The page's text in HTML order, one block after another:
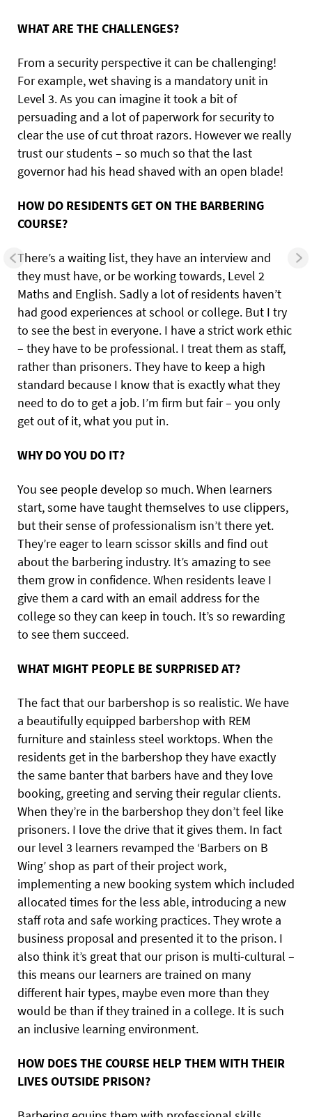
WHAT ARE THE CHALLENGES?
From a security perspective it can be challenging!
For example, wet shaving is a mandatory unit in
Level 3. As you can imagine it took a bit of
persuading and a lot of paperwork for security to
clear the use of cut throat razors. However we really
trust our students – so much so that the last
governor had his head shaved with an open blade!
HOW DO RESIDENTS GET ON THE BARBERING
COURSE?
There’s a waiting list, they have an interview and
they must have, or be working towards, Level 2
Maths and English. Sadly a lot of residents haven’t
had good experiences at school or college. But I try
to see the best in everyone. I have a strict work ethic
– they have to be professional. I treat them as staff,
rather than prisoners. They have to keep a high
standard because I know that is exactly what they
need to do to get a job. I’m firm but fair – you only
get out of it, what you put in.
WHY DO YOU DO IT?
You see people develop so much. When learners
start, some have taught themselves to use clippers,
but their sense of professionalism isn’t there yet.
They’re eager to learn scissor skills and find out
about the barbering industry. It’s amazing to see
them grow in confidence. When residents leave I
give them a card with an email address for the
college so they can keep in touch. It’s so rewarding
to see them succeed.
WHAT MIGHT PEOPLE BE SURPRISED AT?
The fact that our barbershop is so realistic. We have
a beautifully equipped barbershop with REM
furniture and stainless steel worktops. When the
residents get in the barbershop they have exactly
the same banter that barbers have and they love
booking, greeting and serving their regular clients.
When they’re in the barbershop they don’t feel like
prisoners. I love the drive that it gives them. In fact
our level 3 learners revamped the ‘Barbers on B
Wing’ shop as part of their project work,
implementing a new booking system which included
allocated times for the less able, introducing a new
staff rota and safe working practices. They wrote a
business proposal and presented it to the prison. I
also think it’s great that our prison is multi-cultural –
this means our learners are trained on many
different hair types, maybe even more than they
would be than if they trained in a college. It is such
an inclusive learning environment.
HOW DOES THE COURSE HELP THEM WITH THEIR
LIVES OUTSIDE PRISON?